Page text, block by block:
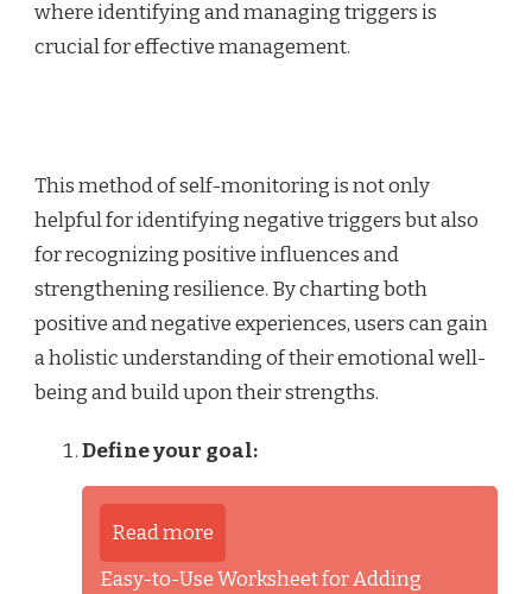
where identifying and managing triggers is
crucial for effective management.
This method of self-monitoring is not only
helpful for identifying negative triggers but also
for recognizing positive influences and
strengthening resilience. By charting both
positive and negative experiences, users can gain
a holistic understanding of their emotional well-
being and build upon their strengths.
Define your goal:
Read more
Easy-to-Use Worksheet for Adding